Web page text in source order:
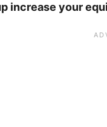
increase your